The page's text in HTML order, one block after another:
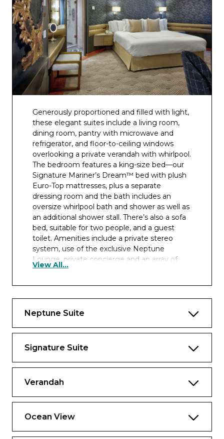
Generously proportioned and filled with light,
these elegant suites include a living room,
dining room, pantry with microwave and
refrigerator, and floor-to-ceiling windows
overlooking a private verandah with whirlpool.
The bedroom features a king-size bed—our
Signature Mariner’s Dream™ bed with plush
Euro-Top mattresses, plus a separate
dressing room and the bath includes an
oversize whirlpool bath and shower as well as
an additional shower stall. There’s also a sofa
bed, suitable for two people, and a guest
toilet. Amenities include a private stereo
system, use of the exclusive Neptune
Lounge, private concierge and an array of
complimentary services.
The configuration of staterooms may vary
from the images shown.
Approximately 1,150 sq. ft including verandah
View All...
Neptune Suite
Signature Suite
Verandah
Ocean View